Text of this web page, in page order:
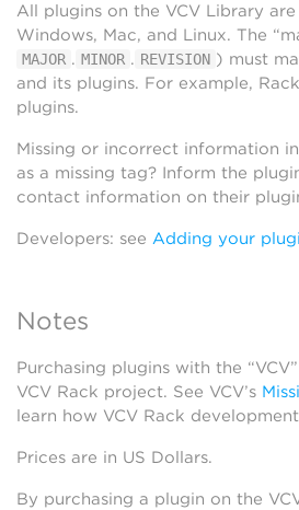
All plugins on the VCV Library
Windows, Mac, and Linux. The
MAJOR . MINOR . REVISION ) must
and its plugins. For example,
plugins.
Missing or incorrect information
as a missing tag? Inform the
contact information on their
Developers: see Adding your
Notes
Purchasing plugins with the
VCV Rack project. See VCV’s
learn how VCV Rack
Prices are in US Dollars.
By purchasing a plugin on the